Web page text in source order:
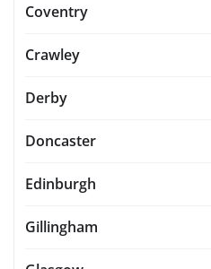
Coventry
Crawley
Derby
Doncaster
Edinburgh
Gillingham